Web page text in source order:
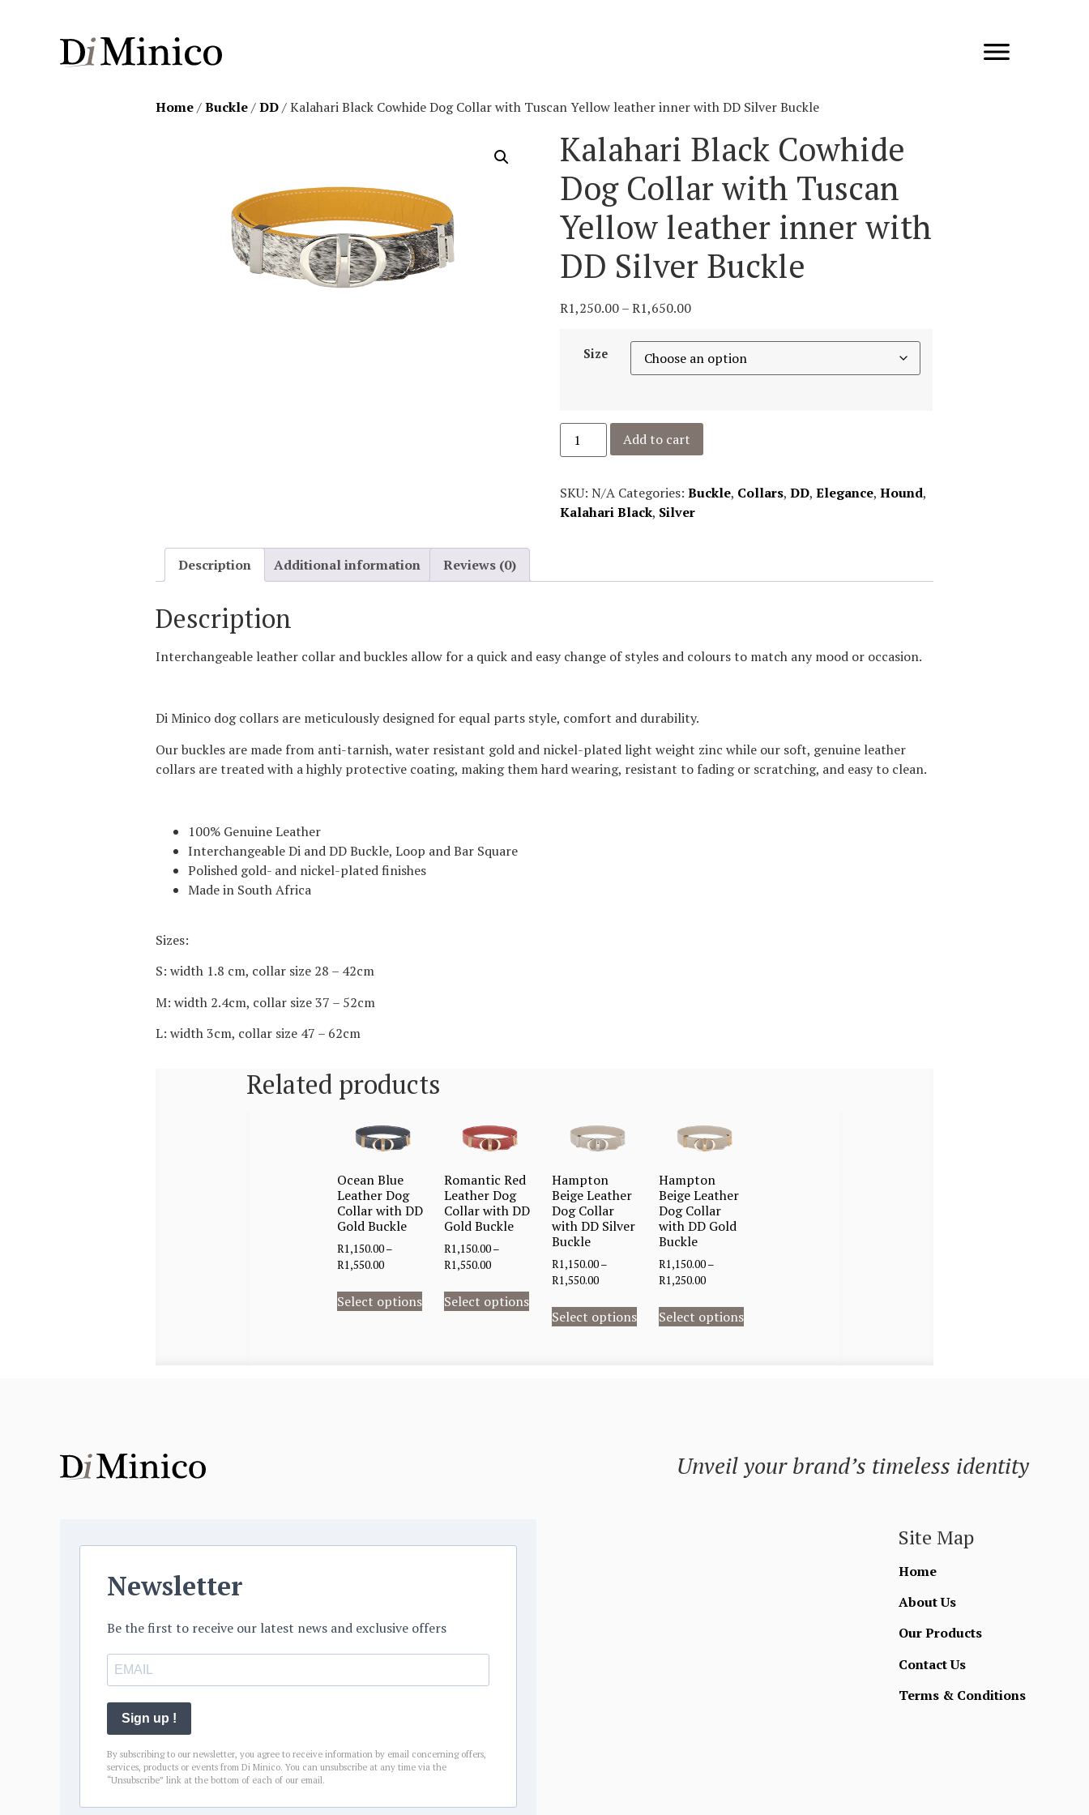
Home/Buckle/DD/ Kalahari Black Cowhide Dog Collar with Tuscan Yellow leather inner with DD Silver Buckle
Kalahari Black Cowhide
Dog Collar with Tuscan
Yellow leather inner with
DD Silver Buckle
R1,250.00–R1,650.00
Size
Add to cart
SKU:N/A Categories:Buckle, Collars,DD,Elegance,Hound,
Kalahari Black, Silver
Description Additional information Reviews (0)
Description
Interchangeable leather collar and buckles allow for a quick and easy change of styles and colours to match any mood or occasion.
Di Minico dog collars are meticulously designed for equal parts style, comfort and durability.
Our buckles are made from anti-tarnish, water resistant gold and nickel-plated light weight zinc while our soft, genuine leather
collars are treated with a highly protective coating, making them hard wearing, resistant to fading or scratching, and easy to clean.
100% Genuine Leather
Interchangeable Di and DD Buckle, Loop and Bar Square
Polished gold- and nickel-plated finishes
Made in South Africa
Sizes:
S: width 1.8 cm, collar size 28 – 42cm
M: width 2.4cm, collar size 37 – 52cm
L: width 3cm, collar size 47 – 62cm
Related products
Ocean Blue
Leather Dog
Collar with DD
Gold Buckle
R1,150.00–
R1,550.00
Select options
Romantic Red
Leather Dog
Collar with DD
Gold Buckle
R1,150.00–
R1,550.00
Select options
Hampton
Beige Leather
Dog Collar
with DD Silver
Buckle
R1,150.00–
R1,550.00
Select options
Hampton
Beige Leather
Dog Collar
with DD Gold
Buckle
R1,150.00–
R1,250.00
Select options
Unveil your brand’s timeless identity
Newsletter
Be the first to receive our latest news and exclusive offers
Sign up !
By subscribing to our newsletter, you agree to receive information by email concerning offers,
services, products or events from Di Minico. You can unsubscribe at any time via the
“Unsubscribe” link at the bottom of each of our email.
Site Map
Home
About Us
Our Products
Contact Us
Terms & Conditions